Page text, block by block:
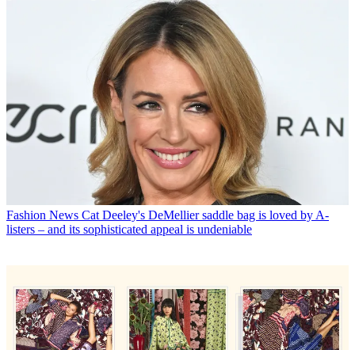
Fashion News Cat Deeley's DeMellier saddle bag is loved by A-
listers – and its sophisticated appeal is undeniable